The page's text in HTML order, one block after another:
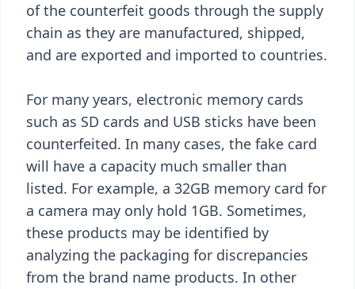
of the counterfeit goods through the supply
chain as they are manufactured, shipped,
and are exported and imported to countries.
For many years, electronic memory cards
such as SD cards and USB sticks have been
counterfeited. In many cases, the fake card
will have a capacity much smaller than
listed. For example, a 32GB memory card for
a camera may only hold 1GB. Sometimes,
these products may be identified by
analyzing the packaging for discrepancies
from the brand name products. In other